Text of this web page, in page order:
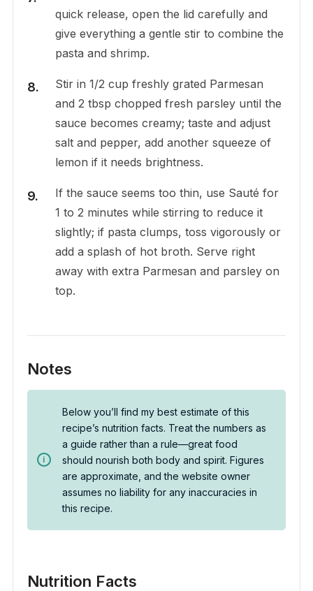
quick release, open the lid carefully and
give everything a gentle stir to combine the
pasta and shrimp.
Stir in 1/2 cup freshly grated Parmesan
and 2 tbsp chopped fresh parsley until the
sauce becomes creamy; taste and adjust
salt and pepper, add another squeeze of
lemon if it needs brightness.
If the sauce seems too thin, use Sauté for
1 to 2 minutes while stirring to reduce it
slightly; if pasta clumps, toss vigorously or
add a splash of hot broth. Serve right
away with extra Parmesan and parsley on
top.
Notes
Below you’ll find my best estimate of this
recipe’s nutrition facts. Treat the numbers as
a guide rather than a rule—great food
should nourish both body and spirit. Figures
are approximate, and the website owner
assumes no liability for any inaccuracies in
this recipe.
Nutrition Facts